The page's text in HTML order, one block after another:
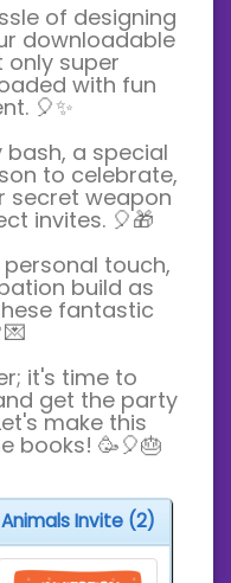
of designing
downloadable
super
with fun
🎈✨
a special
to celebrate,
secret weapon
invites. 🎈🎁
touch,
build as
fantastic
it's time to
get the party
make this
books! 🥳🎈🎂
Animals Invite (2)